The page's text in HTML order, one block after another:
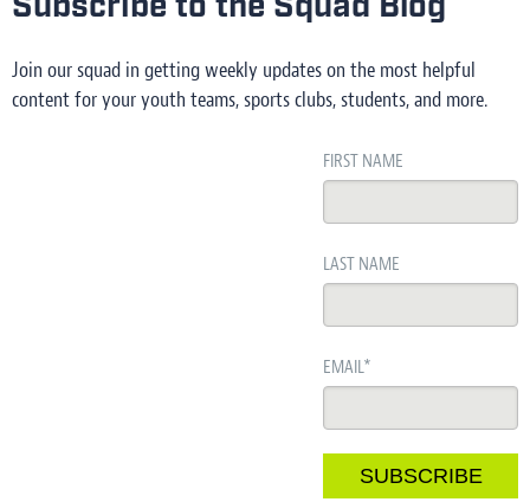
Join our squad in getting weekly updates on the most helpful
content for your youth teams, sports clubs, students, and more.
FIRST NAME
LAST NAME
EMAIL*